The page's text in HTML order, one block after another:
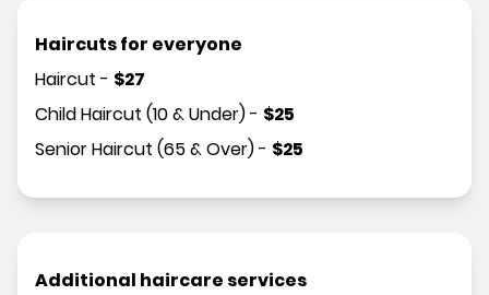
Haircuts for everyone
Haircut - $27
Child Haircut (10 & Under)- $25
Senior Haircut (65 & Over)- $25
Additional haircare services